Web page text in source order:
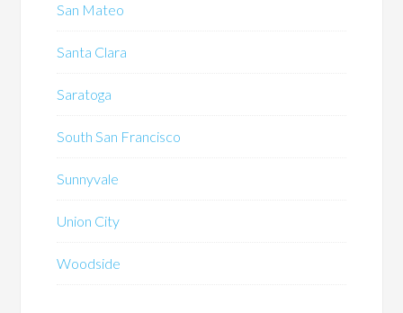
San Mateo
Santa Clara
Saratoga
South San Francisco
Sunnyvale
Union City
Woodside